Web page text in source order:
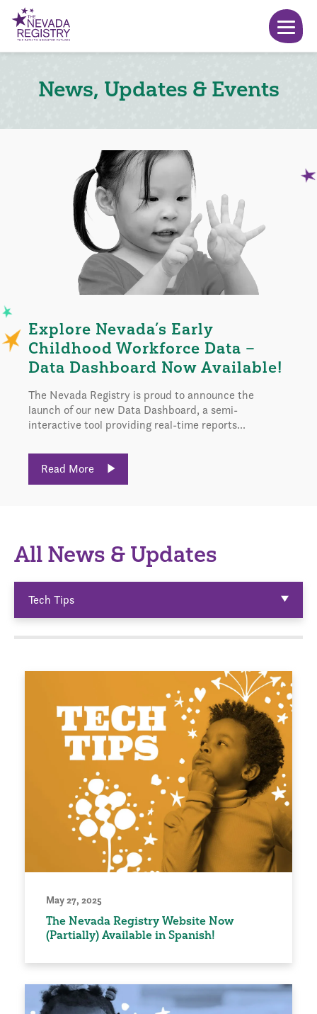
News, Updates & Events
Explore Nevada’s Early
Childhood Workforce Data –
Data Dashboard Now Available!
The Nevada Registry is proud to announce the
launch of our new Data Dashboard, a semi-
interactive tool providing real-time reports...
Read More
All News & Updates
Tech Tips
May 27, 2025
The Nevada Registry Website Now
(Partially) Available in Spanish!